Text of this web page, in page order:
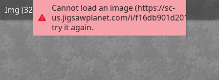
Cannot load an image (https://sc-
us.jigsawplanet.com/i/
try it again.
Img (32)